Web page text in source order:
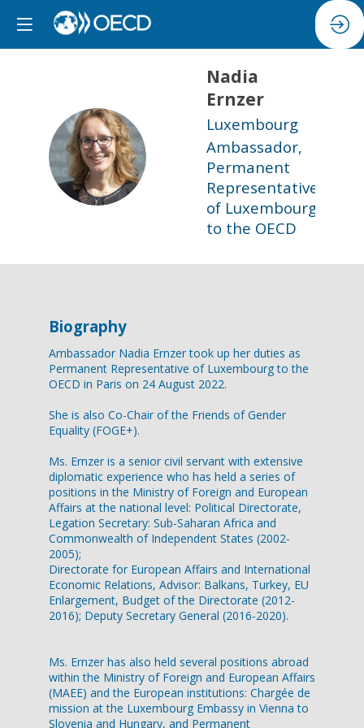
NE
Nadia
Ernzer
Luxembourg
Ambassador,
Permanent
Representative
of Luxembourg
to the OECD
Biography
Ambassador Nadia Ernzer took up her duties as
Permanent Representative of Luxembourg to the
OECD in Paris on 24 August 2022.
She is also Co-Chair of the Friends of Gender
Equality (FOGE+).
Ms. Ernzer is a senior civil servant with extensive
diplomatic experience who has held a series of
positions in the Ministry of Foreign and European
Affairs at the national level: Political Directorate,
Legation Secretary: Sub-Saharan Africa and
Commonwealth of Independent States (2002-
2005);
Directorate for European Affairs and International
Economic Relations, Advisor: Balkans, Turkey, EU
Enlargement, Budget of the Directorate (2012-
2016); Deputy Secretary General (2016-2020).
Ms. Ernzer has also held several positions abroad
within the Ministry of Foreign and European Affairs
(MAEE) and the European institutions: Chargée de
mission at the Luxembourg Embassy in Vienna to
Slovenia and Hungary, and Permanent